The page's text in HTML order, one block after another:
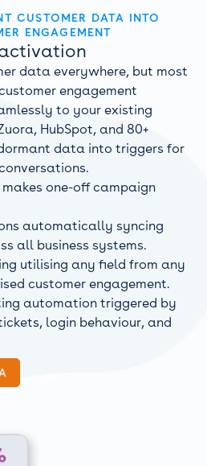
CUSTOMER DATA INTO
ENGAGEMENT
data everywhere, but most
engagement
to your existing
HubSpot, and 80+
data into triggers for
makes one-off campaign
automatically syncing
all business systems.
utilising any field from any
customer engagement.
automation triggered by
login behaviour, and